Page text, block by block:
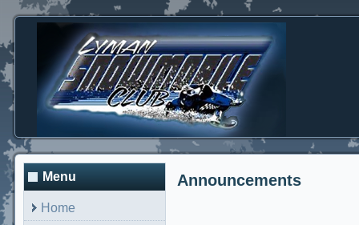
Menu
Home
Announcements